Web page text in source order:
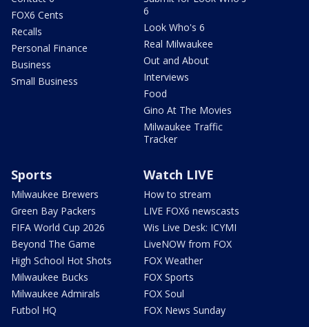
FOX6 Cents
Recalls
Personal Finance
Business
Small Business
6
Look Who's 6
Real Milwaukee
Out and About
Interviews
Food
Gino At The Movies
Milwaukee Traffic
Tracker
Sports
Milwaukee Brewers
Green Bay Packers
FIFA World Cup 2026
Beyond The Game
High School Hot Shots
Milwaukee Bucks
Milwaukee Admirals
Futbol HQ
Watch LIVE
How to stream
LIVE FOX6 newscasts
Wis Live Desk: ICYMI
LiveNOW from FOX
FOX Weather
FOX Sports
FOX Soul
FOX News Sunday